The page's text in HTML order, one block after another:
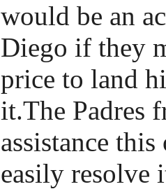
would be an
Diego if they
price to land
it.The Padres
assistance
easily resolve